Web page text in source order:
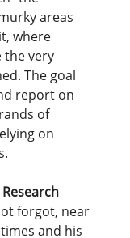
areas
where
the very
The goal
report on
of
on
forgot, near
and his